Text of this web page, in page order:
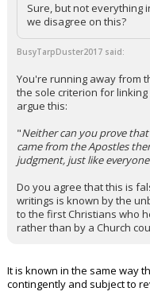
Sure, but not everything
we disagree on this?
BusyTarpDuster2017 said:
You're running away from
the sole criterion for
argue this:
"Neither can you prove
came from the Apostles
judgment, just like
Do you agree that this is
writings is known by the
to the first Christians who
rather than by a Church
It is known in the same way
contingently and subject to